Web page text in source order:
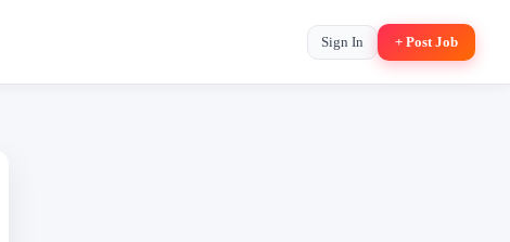
Sign In + Post Job